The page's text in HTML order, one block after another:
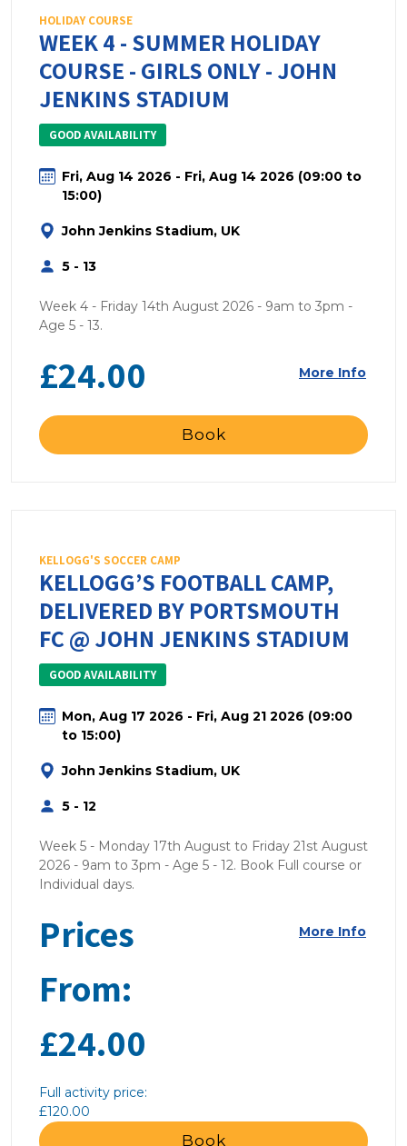
HOLIDAY COURSE
WEEK 4 - SUMMER HOLIDAY
COURSE - GIRLS ONLY - JOHN
JENKINS STADIUM
GOOD AVAILABILITY
Fri, Aug 14 2026 - Fri, Aug 14 2026 (09:00 to
15:00)
John Jenkins Stadium, UK
5 - 13
Week 4 - Friday 14th August 2026 - 9am to 3pm -
Age 5 - 13.
£24.00 More Info
Book
KELLOGG'S SOCCER CAMP
KELLOGG’S FOOTBALL CAMP,
DELIVERED BY PORTSMOUTH
FC @ JOHN JENKINS STADIUM
GOOD AVAILABILITY
Mon, Aug 17 2026 - Fri, Aug 21 2026 (09:00
to 15:00)
John Jenkins Stadium, UK
5 - 12
Week 5 - Monday 17th August to Friday 21st August
2026 - 9am to 3pm - Age 5 - 12. Book Full course or
Individual days.
Prices
From:
£24.00
Full activity price:
£120.00
More Info
Book